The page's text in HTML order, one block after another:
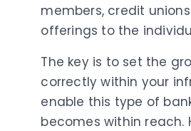
members, credit
offerings to the
The key is to set the
correctly within your
enable this type of
becomes within reach.